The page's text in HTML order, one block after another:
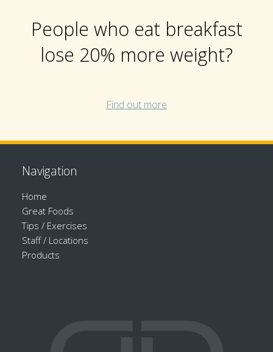
People who eat breakfast
lose 20% more weight?
Find out more
Navigation
Home
Great Foods
Tips / Exercises
Staff / Locations
Products